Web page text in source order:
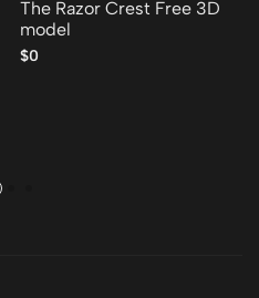
The Razor Crest Free 3D
model
$0